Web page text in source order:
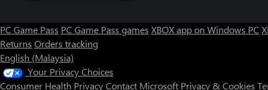
PC Game Pass PC Game Pass games XBOX app on Windows PC
Returns Orders tracking
English (Malaysia)
Your Privacy Choices
Consumer Health PrivacyContact Microsoft Privacy & Cookies